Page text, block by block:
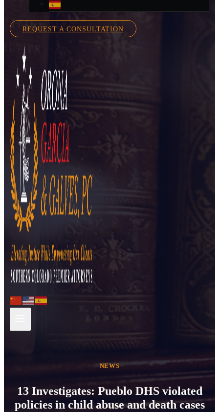
REQUEST A CONSULTATION
NEWS
13 Investigates: Pueblo DHS violated
policies in child abuse and death cases